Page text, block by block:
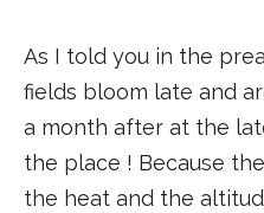
As I told you in the
fields bloom late and
a month after at the
the place ! Because
the heat and the